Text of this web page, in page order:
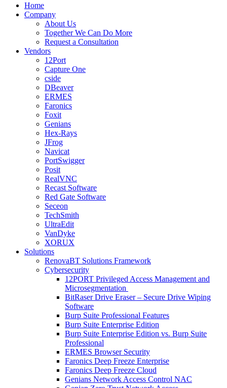
Home
Company
About Us
Together We Can Do More
Request a Consultation
Vendors
12Port
Capture One
cside
DBeaver
ERMES
Faronics
Foxit
Genians
Hex-Rays
JFrog
Navicat
PortSwigger
Posit
RealVNC
Recast Software
Red Gate Software
Seceon
TechSmith
UltraEdit
VanDyke
XORUX
Solutions
RenovaBT Solutions Framework
Cybersecurity
12PORT Privileged Access Management and
Microsegmentation
BitRaser Drive Eraser – Secure Drive Wiping
Software
Burp Suite Professional Features
Burp Suite Enterprise Edition
Burp Suite Enterprise Edition vs. Burp Suite
Professional
ERMES Browser Security
Faronics Deep Freeze Enterprise
Faronics Deep Freeze Cloud
Genians Network Access Control NAC